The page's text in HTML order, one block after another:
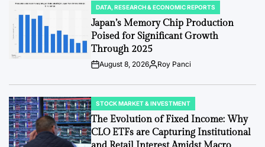
POSTED
IN
DATA, RESEARCH & ECONOMIC REPORTS
Japan’s Memory Chip Production
Poised for Significant Growth
Through 2025
PostAugust 8, 2026By:Roy Panci
POSTED
IN
STOCK MARKET & INVESTMENT
The Evolution of Fixed Income: Why
CLO ETFs are Capturing Institutional